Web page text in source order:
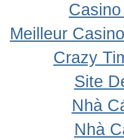
Meilleur
Crazy
Site
Nhà
Nhà